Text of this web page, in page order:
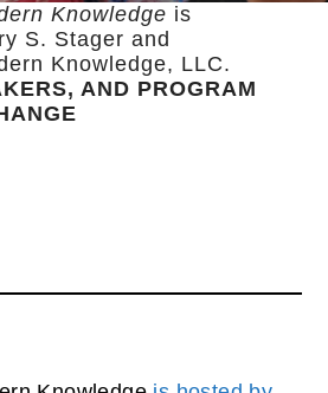
Knowledge is
S. Stager and
Knowledge, LLC.
AND PROGRAM